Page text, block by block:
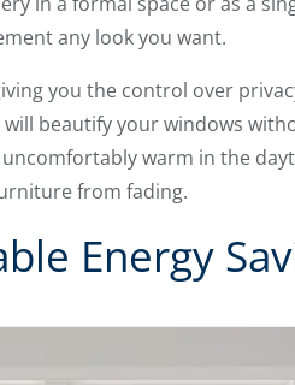
any look you want.
you the control over
beautify your windows
warm in the
from fading.
Energy